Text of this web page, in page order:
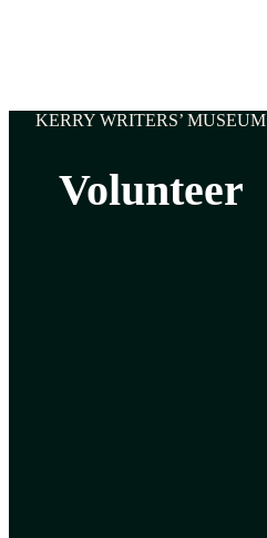
KERRY WRITERS’ MUSEUM
Volunteer